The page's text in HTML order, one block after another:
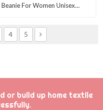
Beanie For Women Unisex
4 5
or build up home textile